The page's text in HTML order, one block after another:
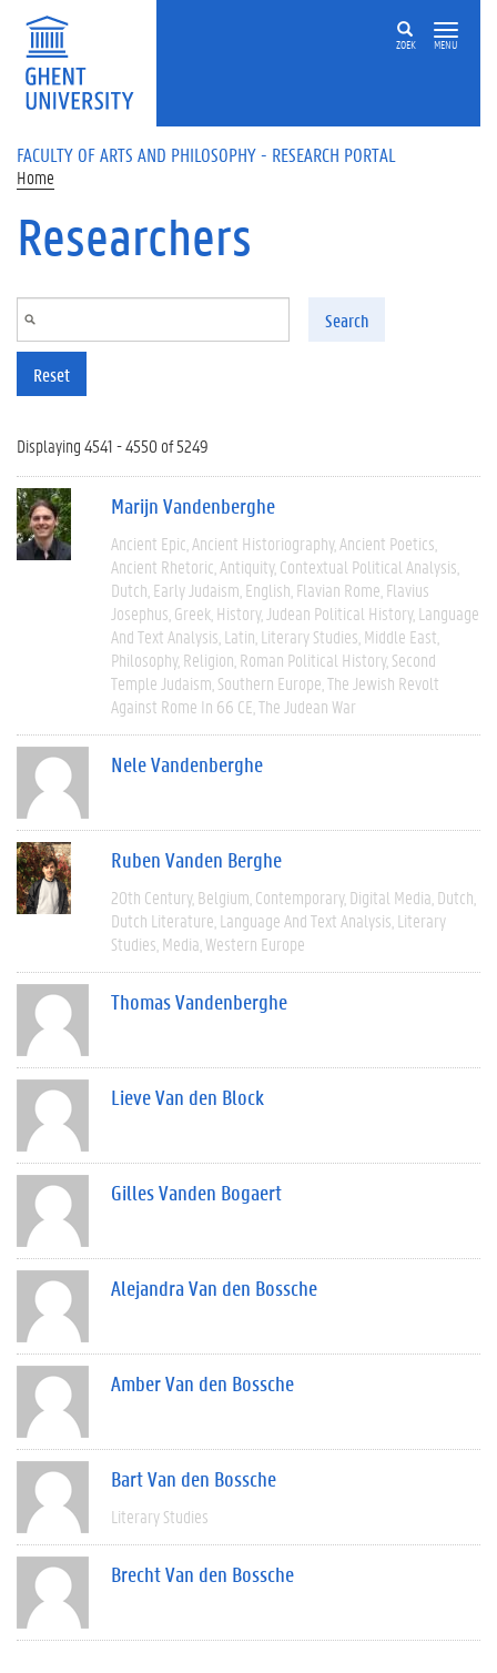
Skip to main content
ZOEK MENU
FACULTY OF ARTS AND PHILOSOPHY - RESEARCH PORTAL
Home
Researchers
Search
Reset
Displaying 4541 - 4550 of 5249
Marijn Vandenberghe
Ancient Epic Ancient Historiography Ancient Poetics
Ancient Rhetoric Antiquity Contextual Political Analysis
Dutch Early Judaism English Flavian Rome Flavius
Josephus Greek History Judean Political History Language
And Text Analysis Latin Literary Studies Middle East
Philosophy Religion Roman Political History Second
Temple Judaism Southern Europe The Jewish Revolt
Against Rome In 66 CE The Judean War
Nele Vandenberghe
Ruben Vanden Berghe
20th Century Belgium Contemporary Digital Media Dutch
Dutch Literature Language And Text Analysis Literary
Studies Media Western Europe
Thomas Vandenberghe
Lieve Van den Block
Gilles Vanden Bogaert
Alejandra Van den Bossche
Amber Van den Bossche
Bart Van den Bossche
Literary Studies
Brecht Van den Bossche